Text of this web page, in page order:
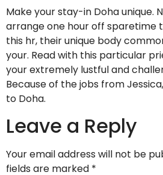
Make your stay-in Doha unique.
arrange one hour off sparetime
this hr, their unique body
your. Read with this particular
your extremely lustful and
Because of the jobs from
to Doha.
Leave a Reply
Your email address will not be
fields are marked *